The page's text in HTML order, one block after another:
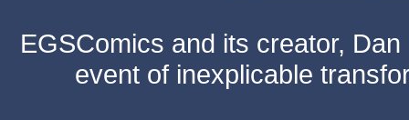
EGSComics and its creator,
event of inexplicable